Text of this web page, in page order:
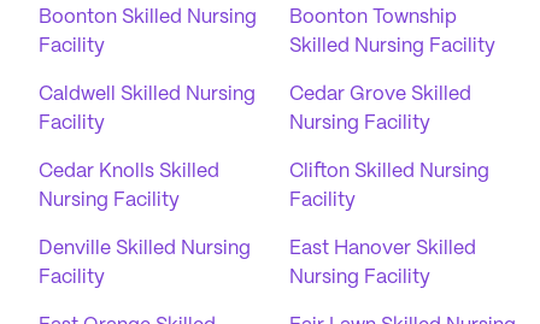
Boonton Skilled Nursing
Facility
Boonton Township
Skilled Nursing Facility
Caldwell Skilled Nursing
Facility
Cedar Grove Skilled
Nursing Facility
Cedar Knolls Skilled
Nursing Facility
Clifton Skilled Nursing
Facility
Denville Skilled Nursing
Facility
East Hanover Skilled
Nursing Facility